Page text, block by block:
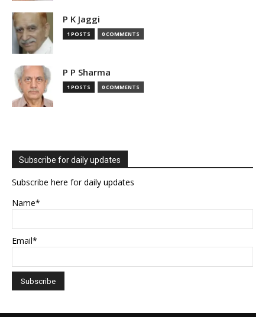
P K Jaggi
1 POSTS 0 COMMENTS
P P Sharma
1 POSTS 0 COMMENTS
Subscribe for daily updates
Subscribe here for daily updates
Name*
Email*